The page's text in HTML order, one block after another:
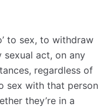
to sex, to withdraw
act, on any
regardless of
sex with that person
they’re in a